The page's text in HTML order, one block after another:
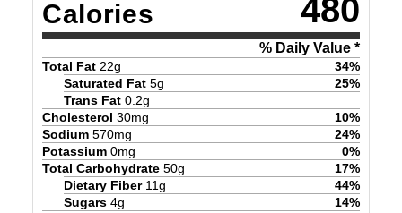
Calories 480
% Daily Value *
Total Fat 22g 34%
Saturated Fat 5g 25%
Trans Fat 0.2g
Cholesterol 30mg 10%
Sodium 570mg 24%
Potassium 0mg 0%
Total Carbohydrate 50g 17%
Dietary Fiber 11g 44%
Sugars 4g 14%